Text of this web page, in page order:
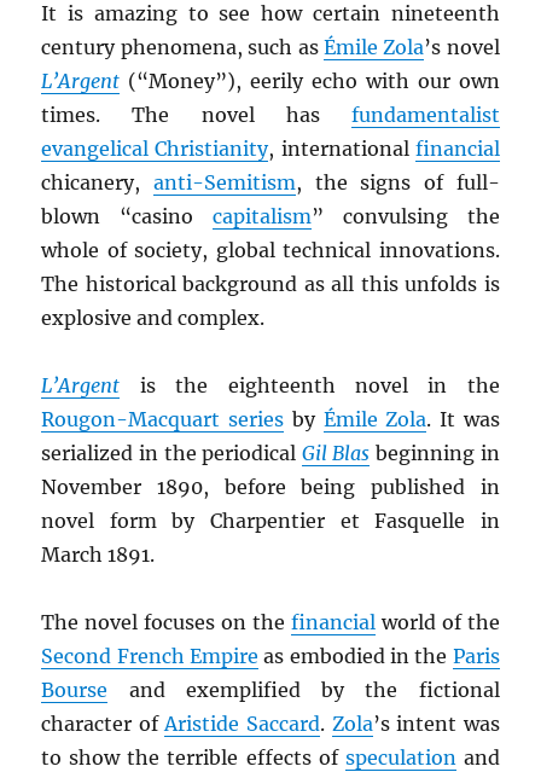
It is amazing to see how certain nineteenth
century phenomena, such as Émile Zola’s novel
L’Argent (“Money”), eerily echo with our own
times. The novel has fundamentalist
evangelical Christianity, international financial
chicanery,anti-Semitism, the signs of full-
blown “casino capitalism” convulsing the
whole of society, global technical innovations.
The historical background as all this unfolds is
explosive and complex.
L’Argent is the eighteenth novel in the
Rougon-Macquart series by Émile Zola. It was
serialized in the periodical Gil Blas beginning in
November 1890, before being published in
novel form by Charpentier et Fasquelle in
March 1891.
The novel focuses on the financialworld of the
Second French Empire as embodied in the Paris
Bourse and exemplified by the fictional
character ofAristide Saccard. Zola’s intent was
to show the terrible effects of speculationand